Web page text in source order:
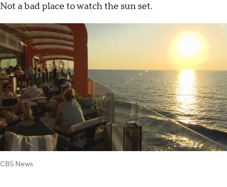
Not a bad place to watch the sun set.
CBS News